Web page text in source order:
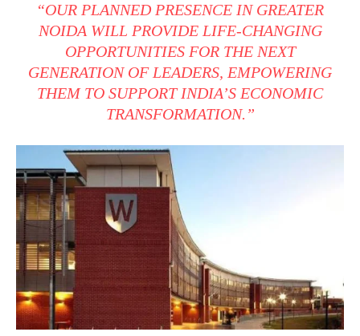
“OUR PLANNED PRESENCE IN GREATER
NOIDA WILL PROVIDE LIFE-CHANGING
OPPORTUNITIES FOR THE NEXT
GENERATION OF LEADERS, EMPOWERING
THEM TO SUPPORT INDIA’S ECONOMIC
TRANSFORMATION.”